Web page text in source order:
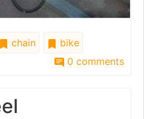
chain
bike
0 comments